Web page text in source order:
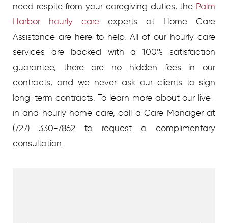
need respite from your caregiving duties, the Palm
Harbor hourly care experts at Home Care
Assistance are here to help. All of our hourly care
services are backed with a 100% satisfaction
guarantee, there are no hidden fees in our
contracts, and we never ask our clients to sign
long-term contracts. To learn more about our live-
in and hourly home care, call a Care Manager at
(727) 330-7862 to request a complimentary
consultation.